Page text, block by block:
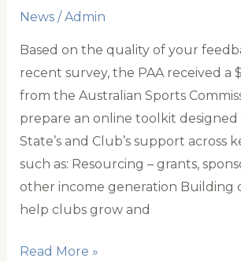
Announced
News/Admin
Based on the quality of your
recent survey, the PAA received a
from the Australian Sports
prepare an online toolkit
State’s and Club’s support across
such as: Resourcing – grants,
other income generation Building
help clubs grow and
Helping
Read More »